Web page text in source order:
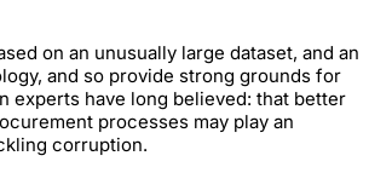
on an unusually large dataset, and an
and so provide strong grounds for
experts have long believed: that better
processes may play an
corruption.